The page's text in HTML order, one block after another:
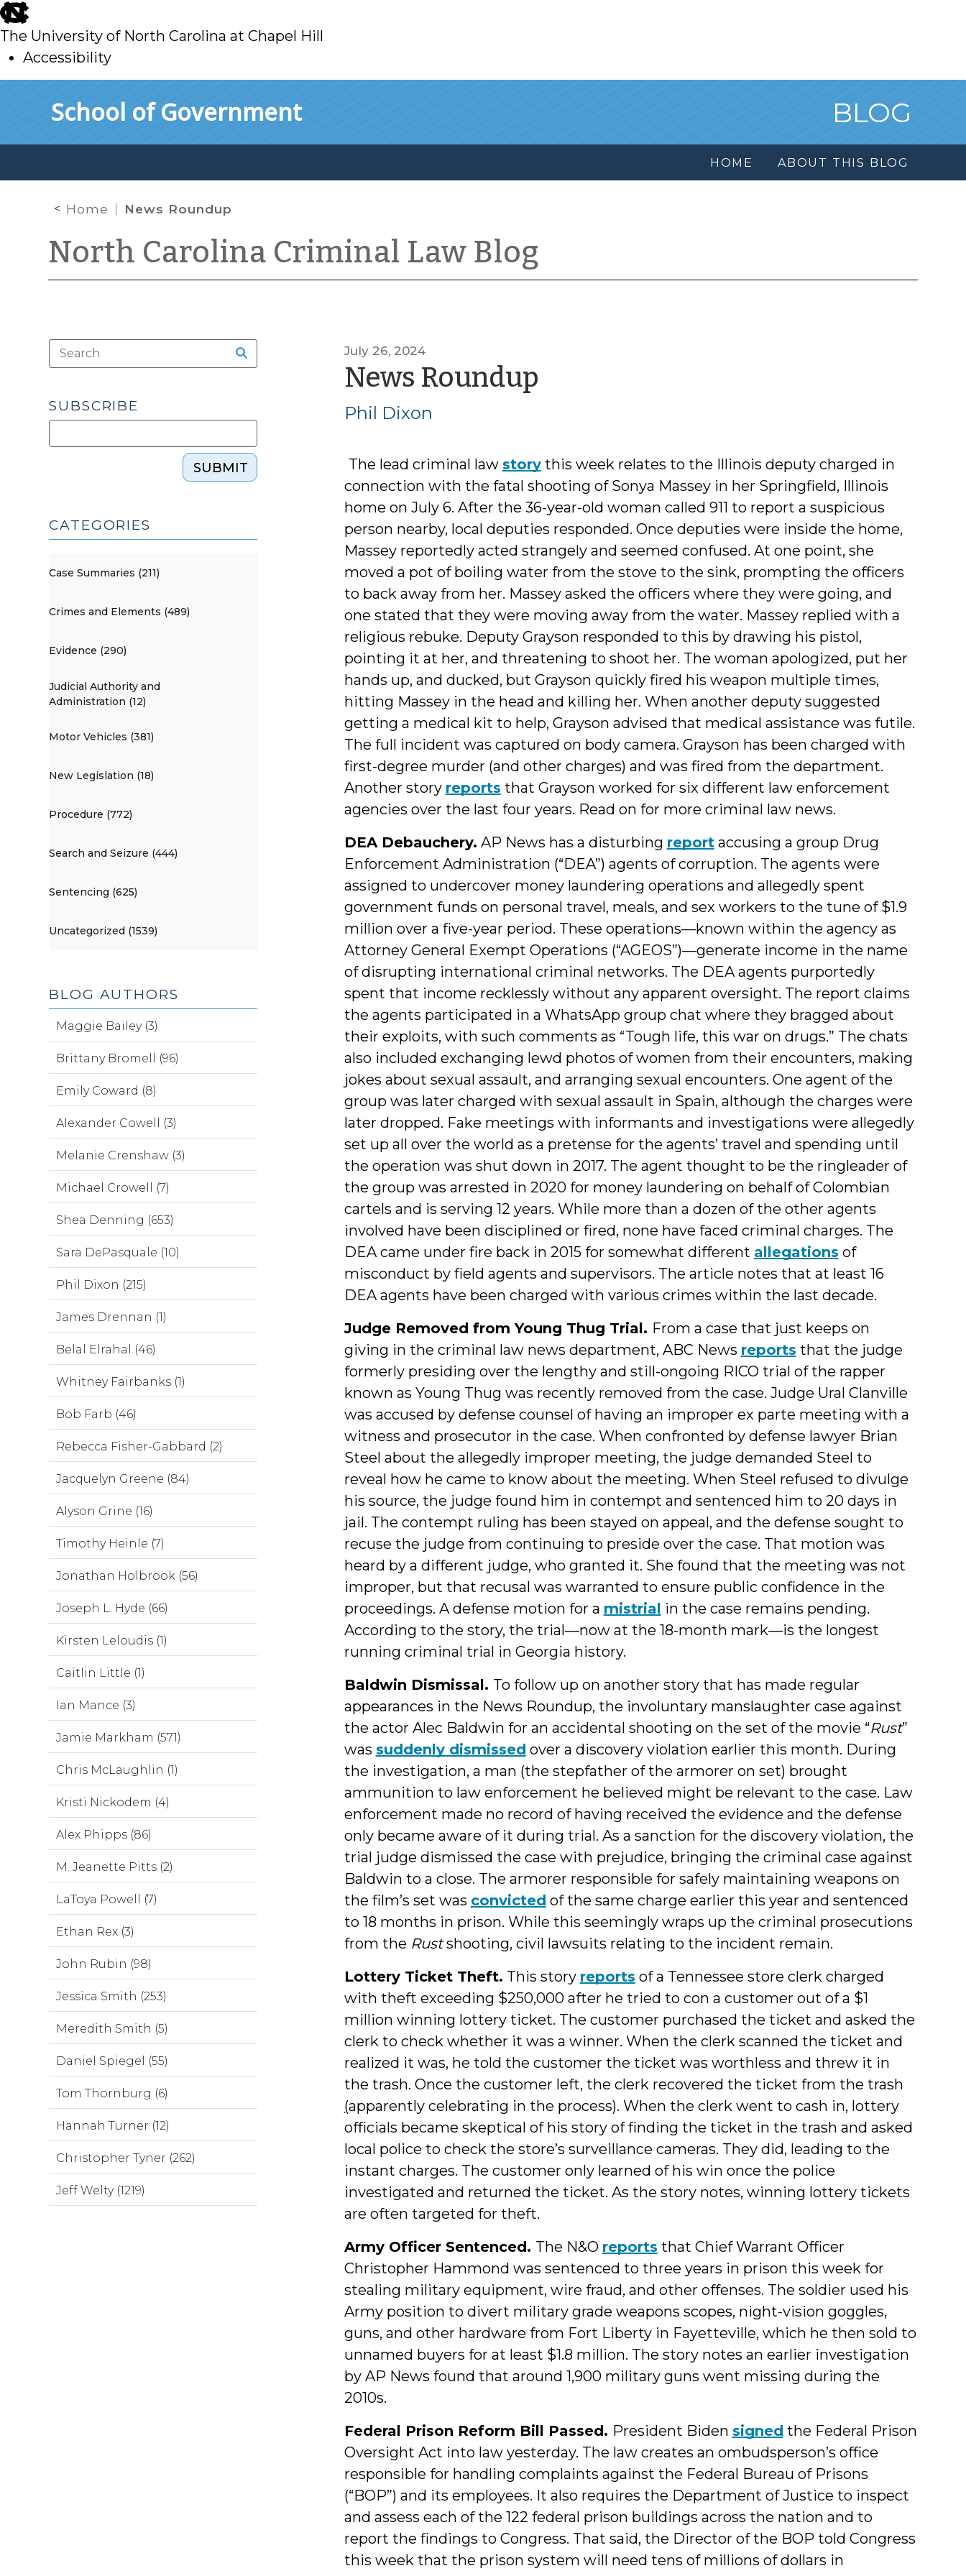
skip
to
main
The University of North Carolina at Chapel Hill
Accessibility
School of Government BLOG
HOME ABOUT THIS BLOG
Home News Roundup
North Carolina Criminal Law Blog
July 26, 2024
News Roundup
Phil Dixon
The lead criminal law storythis week relates to the Illinois deputy charged in
connection with the fatal shooting of Sonya Massey in her Springfield, Illinois
home on July 6. After the 36-year-old woman called 911 to report a suspicious
person nearby, local deputies responded. Once deputies were inside the home,
Massey reportedly acted strangely and seemed confused. At one point, she
moved a pot of boiling water from the stove to the sink, prompting the officers
to back away from her. Massey asked the officers where they were going, and
one stated that they were moving away from the water. Massey replied with a
religious rebuke. Deputy Grayson responded to this by drawing his pistol,
pointing it at her, and threatening to shoot her. The woman apologized, put her
hands up, and ducked, but Grayson quickly fired his weapon multiple times,
hitting Massey in the head and killing her. When another deputy suggested
getting a medical kit to help, Grayson advised that medical assistance was futile.
The full incident was captured on body camera. Grayson has been charged with
first-degree murder (and other charges) and was fired from the department.
Another story reports that Grayson worked for six different law enforcement
agencies over the last four years. Read on for more criminal law news.
DEA Debauchery. AP News has a disturbing reportaccusing a group Drug
Enforcement Administration (“DEA”) agents of corruption. The agents were
assigned to undercover money laundering operations and allegedly spent
government funds on personal travel, meals, and sex workers to the tune of $1.9
million over a five-year period. These operations—known within the agency as
Attorney General Exempt Operations (“AGEOS”)—generate income in the name
of disrupting international criminal networks. The DEA agents purportedly
spent that income recklessly without any apparent oversight. The report claims
the agents participated in a WhatsApp group chat where they bragged about
their exploits, with such comments as “Tough life, this war on drugs.” The chats
also included exchanging lewd photos of women from their encounters, making
jokes about sexual assault, and arranging sexual encounters. One agent of the
group was later charged with sexual assault in Spain, although the charges were
later dropped. Fake meetings with informants and investigations were allegedly
set up all over the world as a pretense for the agents’ travel and spending until
the operation was shut down in 2017. The agent thought to be the ringleader of
the group was arrested in 2020 for money laundering on behalf of Colombian
cartels and is serving 12 years. While more than a dozen of the other agents
involved have been disciplined or fired, none have faced criminal charges. The
DEA came under fire back in 2015 for somewhat different allegations of
misconduct by field agents and supervisors. The article notes that at least 16
DEA agents have been charged with various crimes within the last decade.
Judge Removed from Young Thug Trial. From a case that just keeps on
giving in the criminal law news department, ABC News reports that the judge
formerly presiding over the lengthy and still-ongoing RICO trial of the rapper
known as Young Thug was recently removed from the case. Judge Ural Clanville
was accused by defense counsel of having an improper ex parte meeting with a
witness and prosecutor in the case. When confronted by defense lawyer Brian
Steel about the allegedly improper meeting, the judge demanded Steel to
reveal how he came to know about the meeting. When Steel refused to divulge
his source, the judge found him in contempt and sentenced him to 20 days in
jail. The contempt ruling has been stayed on appeal, and the defense sought to
recuse the judge from continuing to preside over the case. That motion was
heard by a different judge, who granted it. She found that the meeting was not
improper, but that recusal was warranted to ensure public confidence in the
proceedings. A defense motion for a mistrial in the case remains pending.
According to the story, the trial—now at the 18-month mark—is the longest
running criminal trial in Georgia history.
Baldwin Dismissal. To follow up on another story that has made regular
appearances in the News Roundup, the involuntary manslaughter case against
the actor Alec Baldwin for an accidental shooting on the set of the movie “Rust”
was suddenly dismissed over a discovery violation earlier this month. During
the investigation, a man (the stepfather of the armorer on set) brought
ammunition to law enforcement he believed might be relevant to the case. Law
enforcement made no record of having received the evidence and the defense
only became aware of it during trial. As a sanction for the discovery violation, the
trial judge dismissed the case with prejudice, bringing the criminal case against
Baldwin to a close. The armorer responsible for safely maintaining weapons on
the film’s set was convicted of the same charge earlier this year and sentenced
to 18 months in prison. While this seemingly wraps up the criminal prosecutions
from the Rustshooting, civil lawsuits relating to the incident remain.
Lottery Ticket Theft. This story reports of a Tennessee store clerk charged
with theft exceeding $250,000 after he tried to con a customer out of a $1
million winning lottery ticket. The customer purchased the ticket and asked the
clerk to check whether it was a winner. When the clerk scanned the ticket and
realized it was, he told the customer the ticket was worthless and threw it in
the trash. Once the customer left, the clerk recovered the ticket from the trash
(apparently celebrating in the process). When the clerk went to cash in, lottery
officials became skeptical of his story of finding the ticket in the trash and asked
local police to check the store’s surveillance cameras. They did, leading to the
instant charges. The customer only learned of his win once the police
investigated and returned the ticket. As the story notes, winning lottery tickets
are often targeted for theft.
Army Officer Sentenced. The N&O reports that Chief Warrant Officer
Christopher Hammond was sentenced to three years in prison this week for
stealing military equipment, wire fraud, and other offenses. The soldier used his
Army position to divert military grade weapons scopes, night-vision goggles,
guns, and other hardware from Fort Liberty in Fayetteville, which he then sold to
unnamed buyers for at least $1.8 million. The story notes an earlier investigation
by AP News found that around 1,900 military guns went missing during the
2010s.
Federal Prison Reform Bill Passed. President Biden signed the Federal Prison
Oversight Act into law yesterday. The law creates an ombudsperson’s office
responsible for handling complaints against the Federal Bureau of Prisons
(“BOP”) and its employees. It also requires the Department of Justice to inspect
and assess each of the 122 federal prison buildings across the nation and to
report the findings to Congress. That said, the Director of the BOP told Congress
this week that the prison system will need tens of millions of dollars in
SUBSCRIBE
SUBMIT
CATEGORIES
Case Summaries (211)
Crimes and Elements (489)
Evidence (290)
Judicial Authority and
Administration (12)
Motor Vehicles (381)
New Legislation (18)
Procedure (772)
Search and Seizure (444)
Sentencing (625)
Uncategorized (1539)
BLOG AUTHORS
Maggie Bailey (3)
Brittany Bromell (96)
Emily Coward (8)
Alexander Cowell (3)
Melanie Crenshaw (3)
Michael Crowell (7)
Shea Denning (653)
Sara DePasquale (10)
Phil Dixon (215)
James Drennan (1)
Belal Elrahal (46)
Whitney Fairbanks (1)
Bob Farb (46)
Rebecca Fisher-Gabbard (2)
Jacquelyn Greene (84)
Alyson Grine (16)
Timothy Heinle (7)
Jonathan Holbrook (56)
Joseph L. Hyde (66)
Kirsten Leloudis (1)
Caitlin Little (1)
Ian Mance (3)
Jamie Markham (571)
Chris McLaughlin (1)
Kristi Nickodem (4)
Alex Phipps (86)
M. Jeanette Pitts (2)
LaToya Powell (7)
Ethan Rex (3)
John Rubin (98)
Jessica Smith (253)
Meredith Smith (5)
Daniel Spiegel (55)
Tom Thornburg (6)
Hannah Turner (12)
Christopher Tyner (262)
Jeff Welty (1219)